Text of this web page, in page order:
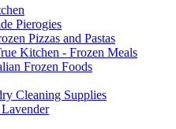
Pierogies
Pizzas and Pastas
Kitchen - Frozen Meals
Frozen Foods
Cleaning Supplies